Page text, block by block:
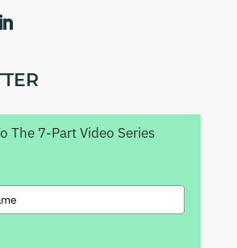
The 7-Part Video Series